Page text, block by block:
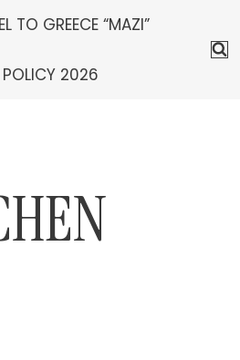
TO GREECE “MAZI”
POLICY 2026